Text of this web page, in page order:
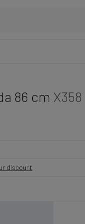
86 cm X358
discount